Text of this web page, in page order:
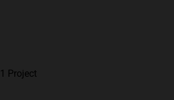
1 Project